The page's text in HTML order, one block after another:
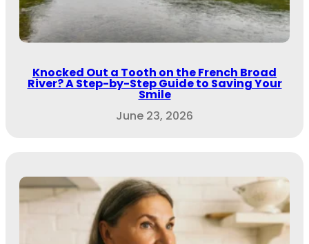
Knocked Out a Tooth on the French Broad
River? A Step-by-Step Guide to Saving Your
Smile
June 23, 2026